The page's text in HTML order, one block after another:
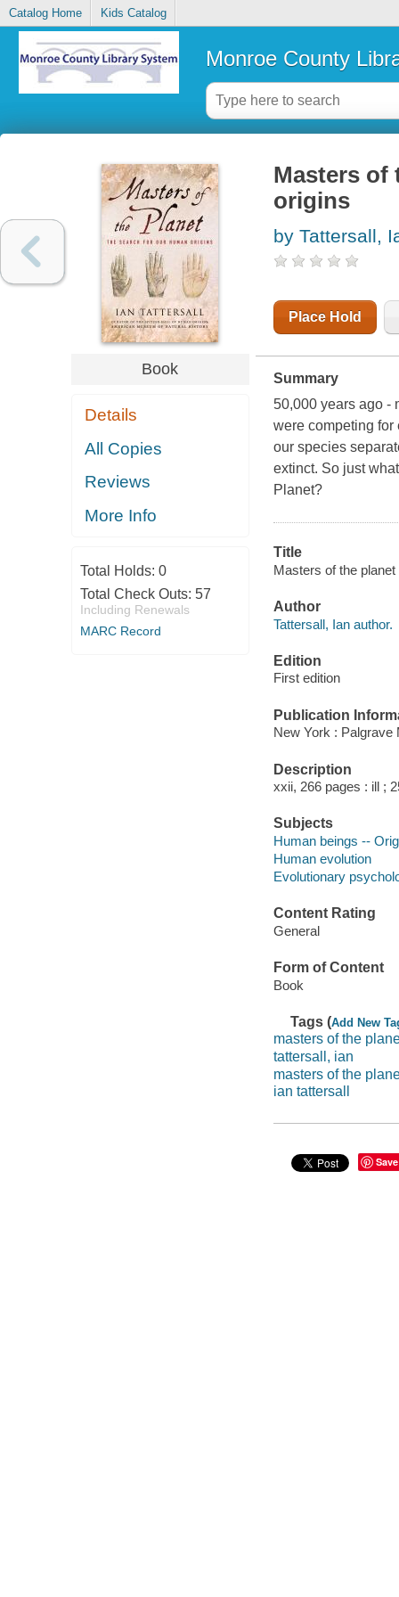
Catalog Home Kids Catalog
Monroe County
Book
Details
All Copies
Reviews
More Info
Total Holds: 0
Total Check Outs: 57
Including Renewals
MARC Record
Masters of
origins
by Tattersall,
Place Hold
Summary
50,000 years ago -
were competing for
our species
extinct. So just
Planet?
Title
Masters of the
Author
Tattersall, Ian author.
Edition
First edition
Publication
New York : Palgrave
Description
xxii, 266 pages : ill ;
Subjects
Human beings --
Human evolution
Evolutionary
Content Rating
General
Form of Content
Book
Tags (Add New
masters of the
tattersall, ian
masters of the
ian tattersall
Save